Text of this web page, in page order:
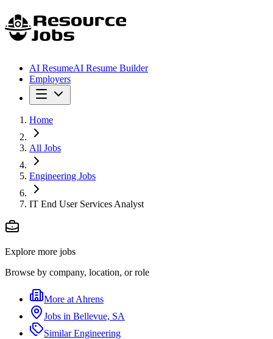
AI ResumeAI Resume Builder
Employers
Home
All Jobs
Engineering Jobs
IT End User Services Analyst
Explore more jobs
Browse by company, location, or role
More at Ahrens
Jobs in Bellevue, SA
SimilarEngineering